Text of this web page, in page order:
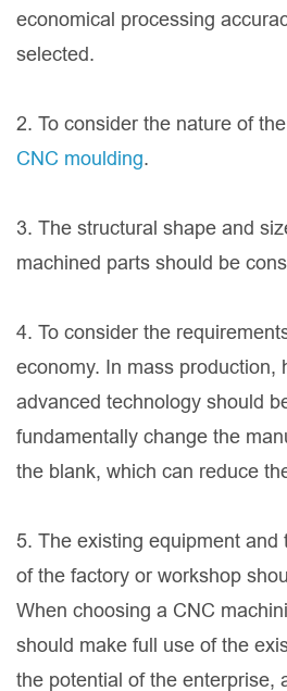
economical processing
selected.
2. To consider the nature of
CNC moulding.
3. The structural shape and
machined parts should be
4. To consider the
economy. In mass production,
advanced technology should
fundamentally change the
the blank, which can reduce
5. The existing equipment and
of the factory or workshop
When choosing a CNC
should make full use of the
the potential of the enterprise,